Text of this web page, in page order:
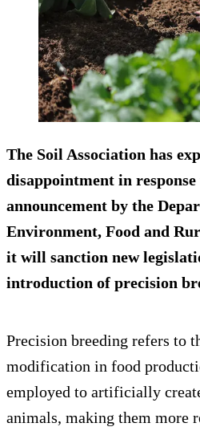
The Soil Association has
disappointment in
announcement by the
Environment, Food and
it will sanction new
introduction of precision
Precision breeding refers to
modification in food
employed to artificially
animals, making them more